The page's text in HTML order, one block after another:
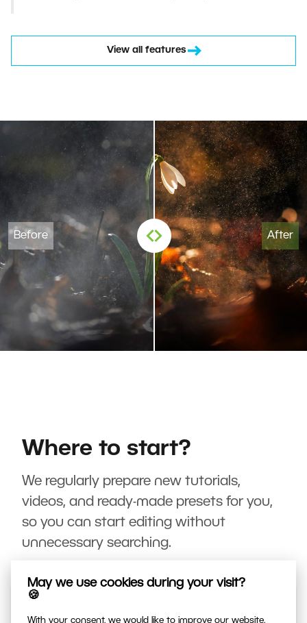
May we use cookies during your visit?
🍪
With your consent, we would like to improve our website,
View all features
Where to start?
We regularly prepare new tutorials,
videos, and ready-made presets for you,
so you can start editing without
unnecessary searching.